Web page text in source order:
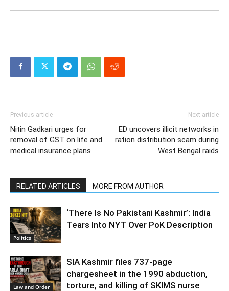
Previous article
Nitin Gadkari urges for
removal of GST on life and
medical insurance plans
Next article
ED uncovers illicit networks in
ration distribution scam during
West Bengal raids
RELATED ARTICLES MORE FROM AUTHOR
Politics
‘There Is No Pakistani Kashmir’: India
Tears Into NYT Over PoK Description
Law and Order
SIA Kashmir files 737-page
chargesheet in the 1990 abduction,
torture, and killing of SKIMS nurse